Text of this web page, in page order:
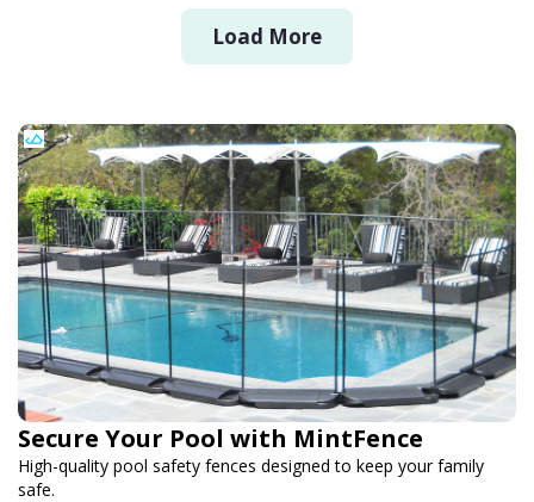
Load More
Secure Your Pool with MintFence
High-quality pool safety fences designed to keep your family
safe.